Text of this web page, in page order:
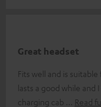
Great headset
Fits well and is
lasts a good while and
charging cab
Read